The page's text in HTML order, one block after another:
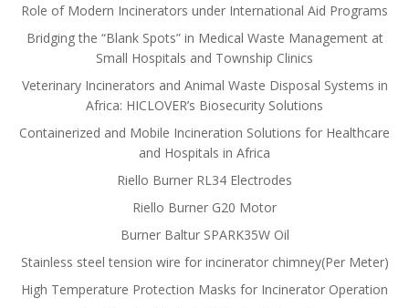
Role of Modern Incinerators under International Aid Programs
Bridging the “Blank Spots” in Medical Waste Management at
Small Hospitals and Township Clinics
Veterinary Incinerators and Animal Waste Disposal Systems in
Africa: HICLOVER’s Biosecurity Solutions
Containerized and Mobile Incineration Solutions for Healthcare
and Hospitals in Africa
Riello Burner RL34 Electrodes
Riello Burner G20 Motor
Burner Baltur SPARK35W Oil
Stainless steel tension wire for incinerator chimney(Per Meter)
High Temperature Protection Masks for Incinerator Operation